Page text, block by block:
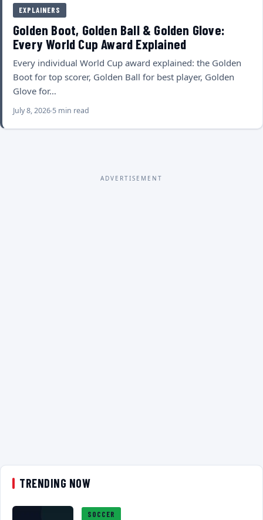
EXPLAINERS
Golden Boot, Golden Ball & Golden Glove:
Every World Cup Award Explained
Every individual World Cup award explained: the Golden
Boot for top scorer, Golden Ball for best player, Golden
Glove for…
July 8, 2026 5 min read
ADVERTISEMENT
TRENDING NOW
SOCCER